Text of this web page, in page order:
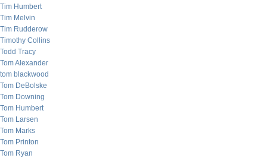
Tim Humbert
Tim Melvin
Tim Rudderow
Timothy Collins
Todd Tracy
Tom Alexander
tom blackwood
Tom DeBolske
Tom Downing
Tom Humbert
Tom Larsen
Tom Marks
Tom Printon
Tom Ryan